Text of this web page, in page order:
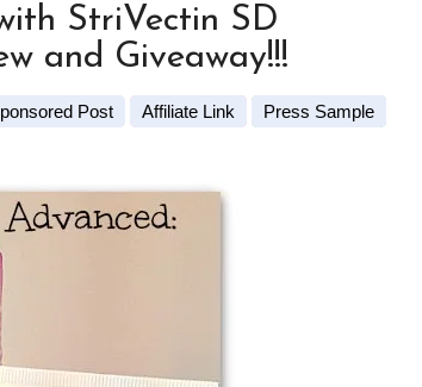
StriVectin SD
and Giveaway!!!
Post Affiliate Link Press Sample